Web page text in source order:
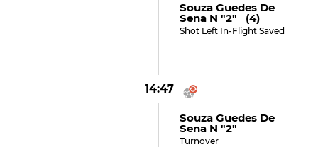
Souza Guedes De
Sena N "2" (4)
Shot Left In-Flight Saved
14:47
Souza Guedes De
Sena N "2"
Turnover